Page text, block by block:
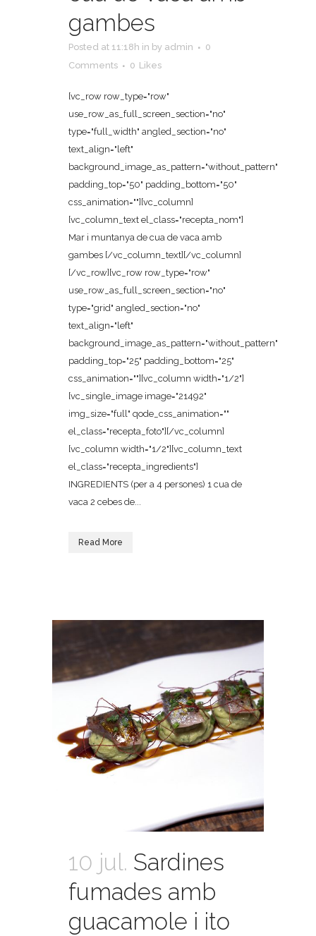
gambes
Posted at 11:18h in by admin
0
Comments
0 Likes
[vc_row row_type="row"
use_row_as_full_screen_section="no"
type="full_width" angled_section="no"
text_align="left"
background_image_as_pattern="without_pattern"
padding_top="50" padding_bottom="50"
css_animation=""][vc_column]
[vc_column_text el_class="recepta_nom"]
Mar i muntanya de cua de vaca amb
gambes [/vc_column_text][/vc_column]
[/vc_row][vc_row row_type="row"
use_row_as_full_screen_section="no"
type="grid" angled_section="no"
text_align="left"
background_image_as_pattern="without_pattern"
padding_top="25" padding_bottom="25"
css_animation=""][vc_column width="1/2"]
[vc_single_image image="21492"
img_size="full" qode_css_animation=""
el_class="recepta_foto"][/vc_column]
[vc_column width="1/2"][vc_column_text
el_class="recepta_ingredients"]
INGREDIENTS (per a 4 persones) 1 cua de
vaca 2 cebes de...
Read More
10 jul. Sardines
fumades amb
guacamole i ito